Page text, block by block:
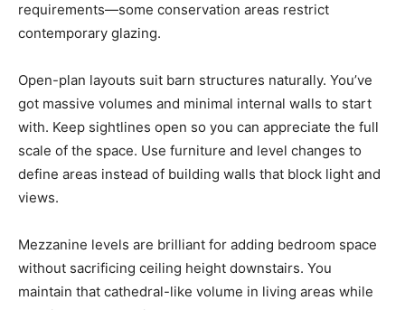
requirements—some conservation areas restrict
contemporary glazing.
Open-plan layouts suit barn structures naturally. You’ve
got massive volumes and minimal internal walls to start
with. Keep sightlines open so you can appreciate the full
scale of the space. Use furniture and level changes to
define areas instead of building walls that block light and
views.
Mezzanine levels are brilliant for adding bedroom space
without sacrificing ceiling height downstairs. You
maintain that cathedral-like volume in living areas while